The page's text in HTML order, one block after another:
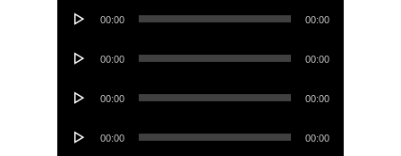
Audio
00:00 00:00
Audio
00:00 00:00
Audio
00:00 00:00
Audio
00:00 00:00